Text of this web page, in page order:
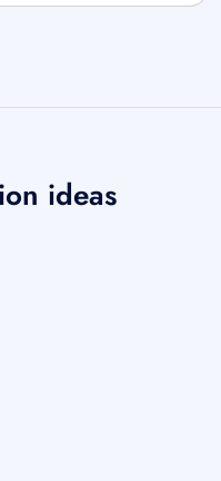
ideas